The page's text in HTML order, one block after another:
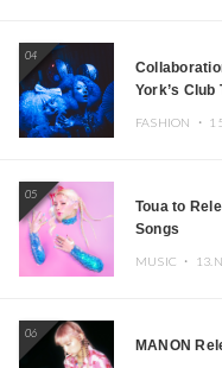
04
York’s
FASHION ・
05
Toua to
Songs
MUSIC ・
06
MANON